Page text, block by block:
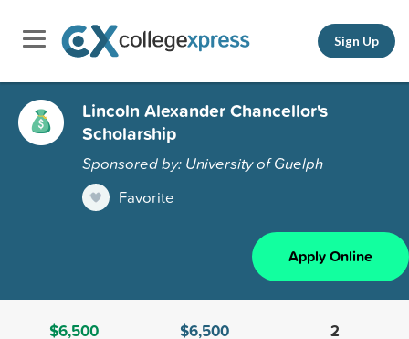
Sign Up
Lincoln Alexander Chancellor's
Scholarship
Sponsored by: University of Guelph
Favorite
Apply Online
$6,500
$6,500
2